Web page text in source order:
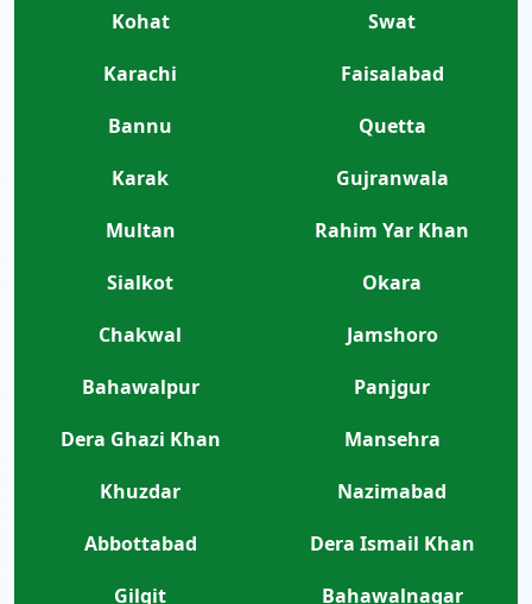
Kohat
Swat
Karachi
Faisalabad
Bannu
Quetta
Karak
Gujranwala
Multan
Rahim Yar Khan
Sialkot
Okara
Chakwal
Jamshoro
Bahawalpur
Panjgur
Dera Ghazi Khan
Mansehra
Khuzdar
Nazimabad
Abbottabad
Dera Ismail Khan
Gilgit
Bahawalnagar